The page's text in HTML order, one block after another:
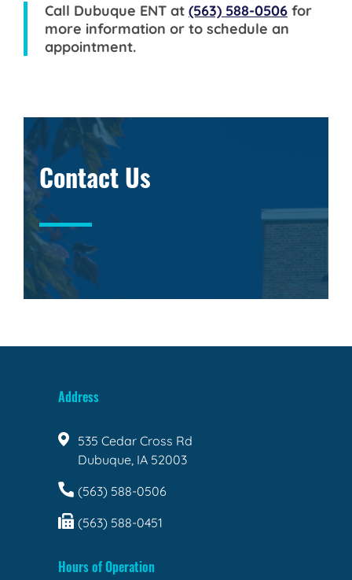
Call Dubuque ENT at (563) 588-0506 for
more information or to schedule an
appointment.
Contact Us
Address
535 Cedar Cross Rd
Dubuque, IA 52003
(563) 588-0506
(563) 588-0451
Hours of Operation